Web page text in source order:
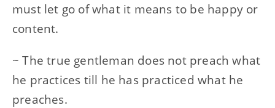
must let go of what it means to be happy or
content.
~ The true gentleman does not preach what
he practices till he has practiced what he
preaches.